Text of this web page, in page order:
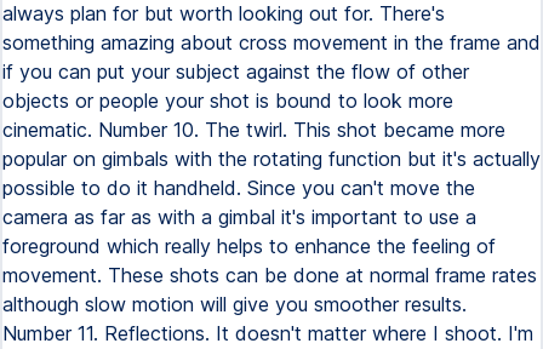
always plan for but worth looking out for. There's
something amazing about cross movement in the frame and
if you can put your subject against the flow of other
objects or people your shot is bound to look more
cinematic. Number 10. The twirl. This shot became more
popular on gimbals with the rotating function but it's actually
possible to do it handheld. Since you can't move the
camera as far as with a gimbal it's important to use a
foreground which really helps to enhance the feeling of
movement. These shots can be done at normal frame rates
although slow motion will give you smoother results.
Number 11. Reflections. It doesn't matter where I shoot. I'm